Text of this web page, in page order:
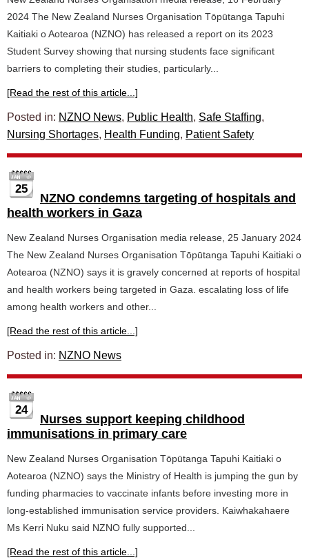
2024 The New Zealand Nurses Organisation Tōpūtanga Tapuhi
Kaitiaki o Aotearoa (NZNO) has released a report on its 2023
Student Survey showing that nursing students face significant
barriers to completing their studies, particularly...
[Read the rest of this article...]
Posted in: NZNO News, Public Health, Safe Staffing,
Nursing Shortages, Health Funding, Patient Safety
25
NZNO condemns targeting of hospitals and
health workers in Gaza
New Zealand Nurses Organisation media release, 25 January 2024
The New Zealand Nurses Organisation Tōpūtanga Tapuhi Kaitiaki o
Aotearoa (NZNO) says it is gravely concerned at reports of hospital
and health workers being targeted in Gaza. escalating loss of life
among health workers and other...
[Read the rest of this article...]
Posted in: NZNO News
24
Nurses support keeping childhood
immunisations in primary care
New Zealand Nurses Organisation Tōpūtanga Tapuhi Kaitiaki o
Aotearoa (NZNO) says the Ministry of Health is jumping the gun by
funding pharmacies to vaccinate infants before investing more in
long-established immunisation service providers. Kaiwhakahaere
Ms Kerri Nuku said NZNO fully supported...
[Read the rest of this article...]